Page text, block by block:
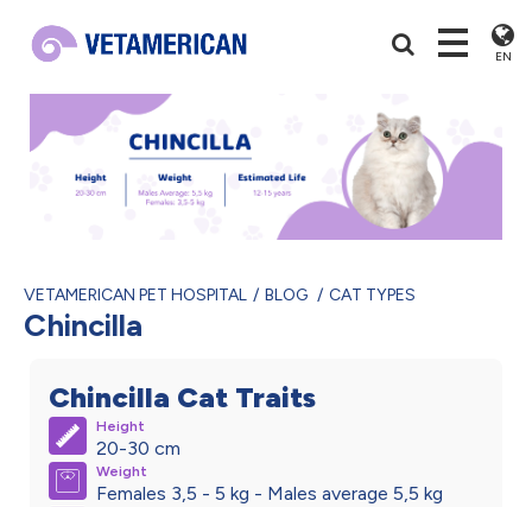
EN
VETAMERICAN PET HOSPITAL BLOG CAT TYPES
Chincilla
Chincilla Cat Traits
Height
20-30 cm
Weight
Females 3,5 - 5 kg - Males average 5,5 kg